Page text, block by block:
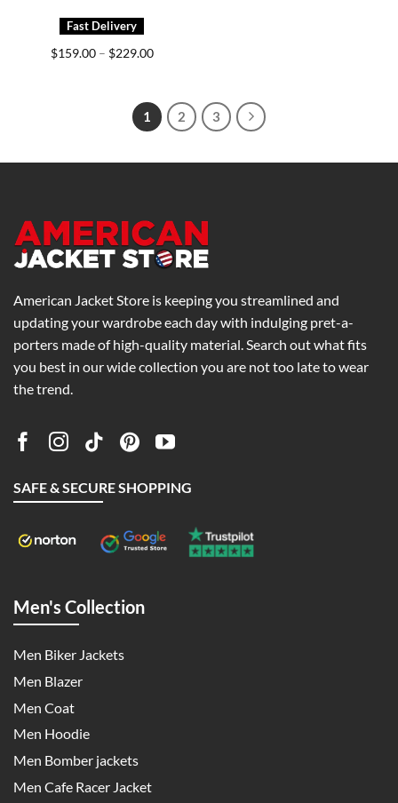
$159.00 – $229.00Price
1 2 3
American Jacket Store is keeping you streamlined and
updating your wardrobe each day with indulging pret-a-
porters made of high-quality material. Search out what fits
you best in our wide collection you are not too late to wear
the trend.
SAFE & SECURE SHOPPING
Men's Collection
Men Biker Jackets
Men Blazer
Men Coat
Men Hoodie
Men Bomber jackets
Men Cafe Racer Jacket